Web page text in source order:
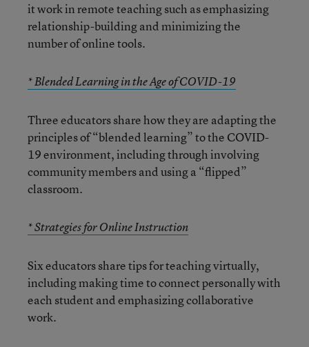
it work in remote teaching such as emphasizing
relationship-building and minimizing the
number of online tools.
* Blended Learning in the Age of COVID-19
Three educators share how they are adapting the
principles of “blended learning” to the COVID-
19 environment, including through involving
community members and using a “flipped”
classroom.
* Strategies for Online Instruction
Six educators share tips for teaching virtually,
including making time to connect personally with
each student and emphasizing collaborative
work.